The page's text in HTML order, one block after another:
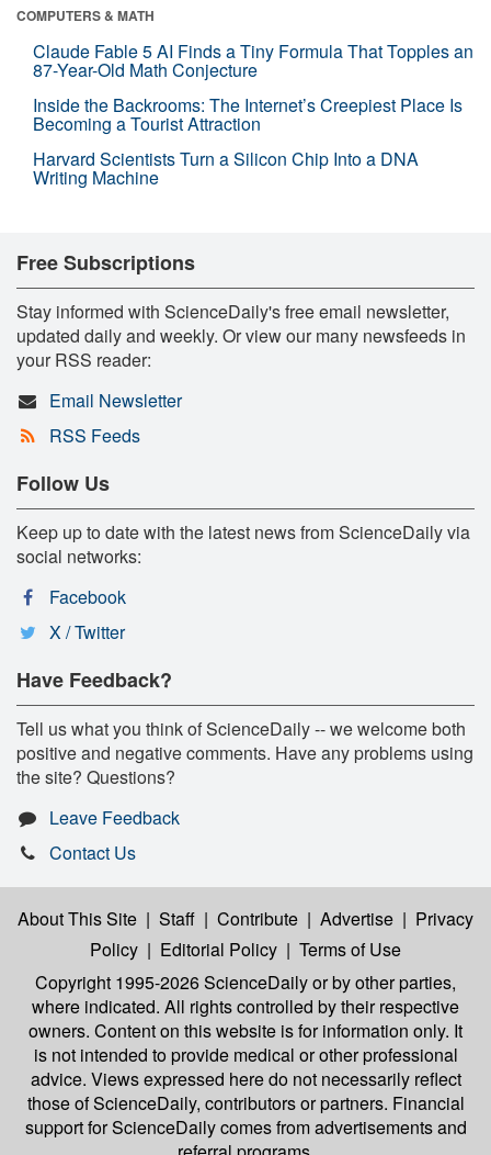
COMPUTERS & MATH
Claude Fable 5 AI Finds a Tiny Formula That Topples an
87-Year-Old Math Conjecture
Inside the Backrooms: The Internet’s Creepiest Place Is
Becoming a Tourist Attraction
Harvard Scientists Turn a Silicon Chip Into a DNA
Writing Machine
Free Subscriptions
Stay informed with ScienceDaily's free email newsletter,
updated daily and weekly. Or view our many newsfeeds in
your RSS reader:
Email Newsletter
RSS Feeds
Follow Us
Keep up to date with the latest news from ScienceDaily via
social networks:
Facebook
X / Twitter
Have Feedback?
Tell us what you think of ScienceDaily -- we welcome both
positive and negative comments. Have any problems using
the site? Questions?
Leave Feedback
Contact Us
About This Site | Staff | Contribute | Advertise | Privacy
Policy | Editorial Policy | Terms of Use
Copyright 1995-2026 ScienceDailyor by other parties,
where indicated. All rights controlled by their respective
owners. Content on this website is for information only. It
is not intended to provide medical or other professional
advice. Views expressed here do not necessarily reflect
those of ScienceDaily, contributors or partners. Financial
support for ScienceDaily comes from advertisements and